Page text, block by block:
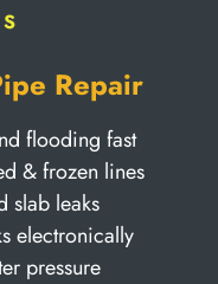
Repair
flooding fast
& frozen lines
slab leaks
electronically
pressure